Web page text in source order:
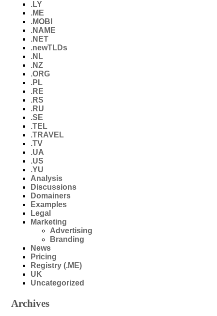
.LY
.ME
.MOBI
.NAME
.NET
.newTLDs
.NL
.NZ
.ORG
.PL
.RE
.RS
.RU
.SE
.TEL
.TRAVEL
.TV
.UA
.US
.YU
Analysis
Discussions
Domainers
Examples
Legal
Marketing
Advertising
Branding
News
Pricing
Registry (.ME)
UK
Uncategorized
Archives